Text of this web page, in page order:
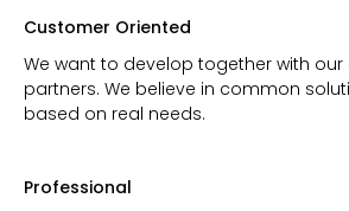
Customer Oriented
We want to develop together with
partners. We believe in common
based on real needs.
Professional